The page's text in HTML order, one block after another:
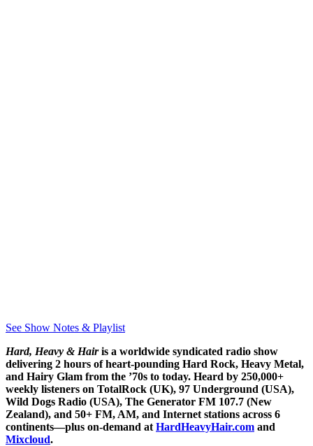
See Show Notes & Playlist
Hard, Heavy & Hairis a worldwide syndicated radio show
delivering 2 hours of heart-pounding Hard Rock, Heavy Metal,
and Hairy Glam from the ’70s to today. Heard by 250,000+
weekly listeners on TotalRock (UK), 97 Underground (USA),
Wild Dogs Radio (USA), The Generator FM 107.7 (New
Zealand), and 50+ FM, AM, and Internet stations across 6
continents—plus on-demand at HardHeavyHair.com and
Mixcloud.